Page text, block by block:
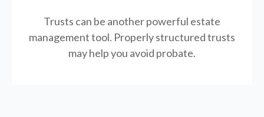
Trusts can be another powerful estate
management tool. Properly structured trusts
may help you avoid probate.